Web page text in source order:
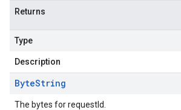
Returns
Type
Description
ByteString
The bytes for requestId.